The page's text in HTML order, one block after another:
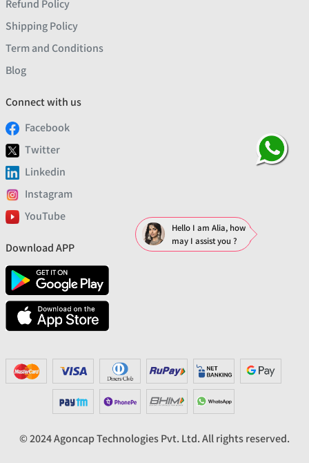
Refund Policy
Shipping Policy
Term and Conditions
Blog
Connect with us
Facebook
Twitter
Linkedin
Instagram
YouTube
Download APP
© 2024 Agoncap Technologies Pvt. Ltd. All rights reserved.
Hello I am Alia, how
may I assist you ?